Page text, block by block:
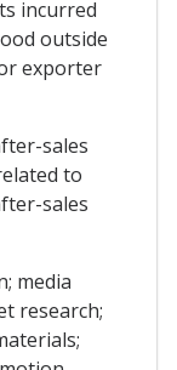
incurred
outside
exporter
sales
to
sales
media
research;